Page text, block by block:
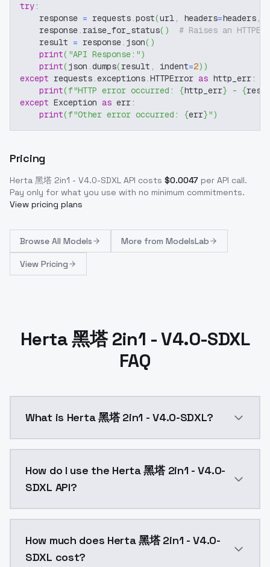
try:
    response
= requests.post(url, headers=headers,
    response
. raise_for_status( )
# Raises an
    result
= response. json( )
print( "API Response:")
print(json .dumps(result , indent=2) )
except requests.exceptions.HTTPError as http_err:
print(f"HTTP error occurred: {http_err} - {
except Exception as err:
print(f"Other error occurred: {err}")
Pricing
Herta 黑塔 2in1 - V4.0-SDXL API costs $0.0047 per API call.
Pay only for what you use with no minimum commitments.
View pricing plans
Browse All Models More from ModelsLab
View Pricing
Herta 黑塔 2in1 - V4.0-SDXL
FAQ
What is Herta 黑塔 2in1 - V4.0-SDXL?
How do I use the Herta 黑塔 2in1 - V4.0-
SDXL API?
How much does Herta 黑塔 2in1 - V4.0-
SDXL cost?